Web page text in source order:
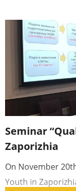
Seminar
Zaporizhia
On November
Youth in